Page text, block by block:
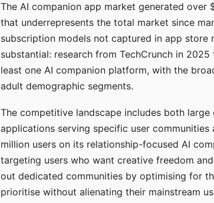
The AI companion app market generated
that underrepresents the total market since
subscription models not captured in app store
substantial: research from TechCrunch in
least one AI companion platform, with the
adult demographic segments.
The competitive landscape includes both
applications serving specific user
million users on its relationship-focused AI
targeting users who want creative freedom
out dedicated communities by optimising for
prioritise without alienating their mainstream